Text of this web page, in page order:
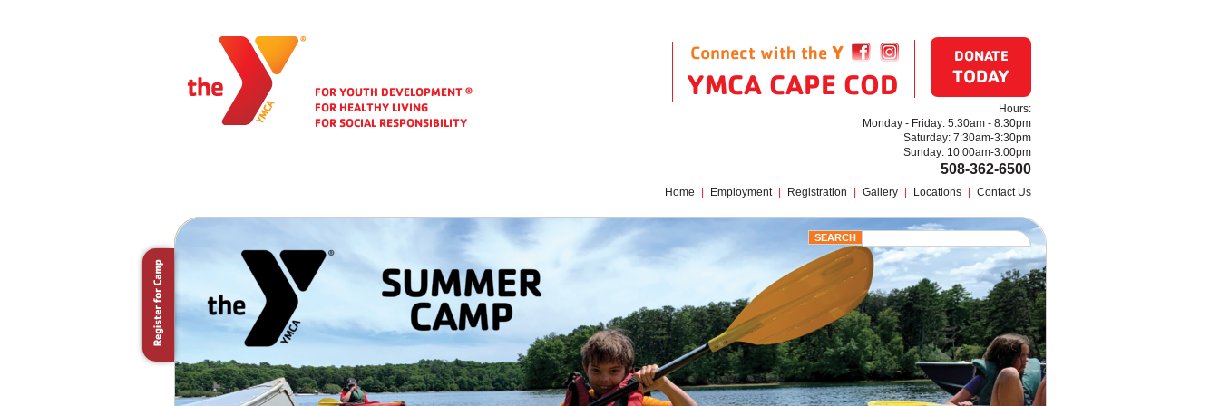
FOR YOUTH DEVELOPMENT ®
FOR HEALTHY LIVING
FOR SOCIAL RESPONSIBILITY
DONATE
TODAY
Connect with the Y
YMCA CAPE COD
Hours:
Monday - Friday: 5:30am - 8:30pm
Saturday: 7:30am-3:30pm
Sunday: 10:00am-3:00pm
508-362-6500
Home Employment Registration Gallery Locations Contact Us